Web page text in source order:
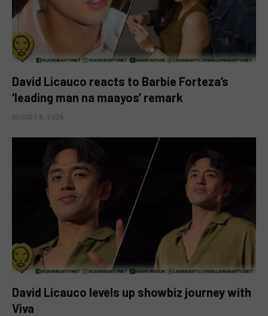
David Licauco reacts to Barbie Forteza’s
‘leading man na maayos’ remark
AUGUST 8, 2026
David Licauco levels up showbiz journey with
Viva